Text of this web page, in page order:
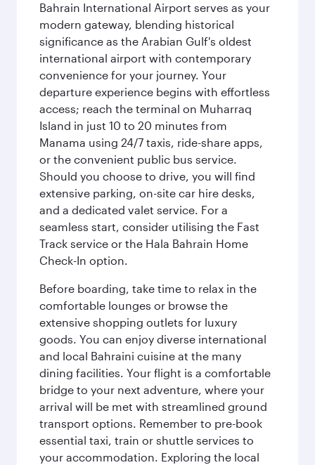
Bahrain International Airport serves as your
modern gateway, blending historical
significance as the Arabian Gulf's oldest
international airport with contemporary
convenience for your journey. Your
departure experience begins with effortless
access; reach the terminal on Muharraq
Island in just 10 to 20 minutes from
Manama using 24/7 taxis, ride-share apps,
or the convenient public bus service.
Should you choose to drive, you will find
extensive parking, on-site car hire desks,
and a dedicated valet service. For a
seamless start, consider utilising the Fast
Track service or the Hala Bahrain Home
Check-In option.
Before boarding, take time to relax in the
comfortable lounges or browse the
extensive shopping outlets for luxury
goods. You can enjoy diverse international
and local Bahraini cuisine at the many
dining facilities. Your flight is a comfortable
bridge to your next adventure, where your
arrival will be met with streamlined ground
transport options. Remember to pre-book
essential taxi, train or shuttle services to
your accommodation. Exploring the local